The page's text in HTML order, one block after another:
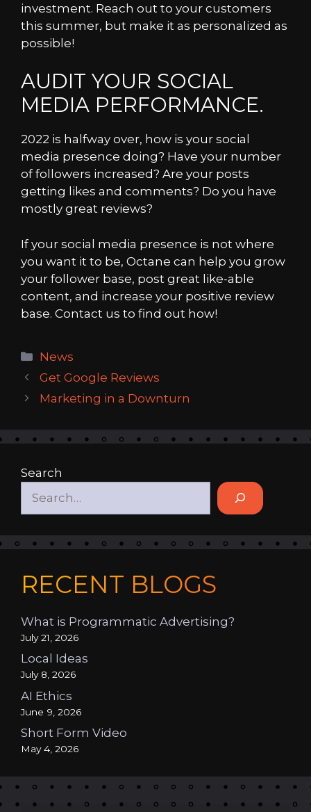
investment. Reach out to your customers
this summer, but make it as personalized as
possible!
AUDIT YOUR SOCIAL
MEDIA PERFORMANCE.
2022 is halfway over, how is your social
media presence doing? Have your number
of followers increased? Are your posts
getting likes and comments? Do you have
mostly great reviews?
If your social media presence is not where
you want it to be, Octane can help you grow
your follower base, post great like-able
content, and increase your positive review
base. Contact us to find out how!
Categories
News
Get Google Reviews
Marketing in a Downturn
Search
RECENT BLOGS
What is Programmatic Advertising?
July 21, 2026
Local Ideas
July 8, 2026
AI Ethics
June 9, 2026
Short Form Video
May 4, 2026